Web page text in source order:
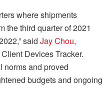
where shipments
the third quarter of 2021
said Jay Chou,
Devices Tracker.
norms and proved
budgets and ongoing